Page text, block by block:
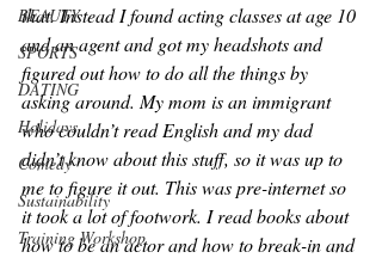
BEAUTY
SPORTS
DATING
Holidays
Comedy
Sustainability
Training Workshop
that. Instead I found acting classes at age 10
and an agent and got my headshots and
figured out how to do all the things by
asking around. My mom is an immigrant
who couldn’t read English and my dad
didn’t know about this stuff, so it was up to
me to figure it out. This was pre-internet so
it took a lot of footwork. I read books about
how to be an actor and how to break-in and